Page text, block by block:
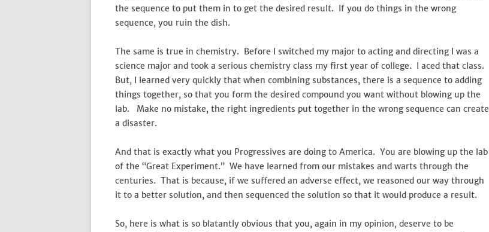
the sequence to put them in to get the desired result. If you do things in the wrong
sequence, you ruin the dish.
The same is true in chemistry. Before I switched my major to acting and directing I was a
science major and took a serious chemistry class my first year of college. I aced that class.
But, I learned very quickly that when combining substances, there is a sequence to adding
things together, so that you form the desired compound you want without blowing up the
lab. Make no mistake, the right ingredients put together in the wrong sequence can create
a disaster.
And that is exactly what you Progressives are doing to America. You are blowing up the lab
of the “Great Experiment.” We have learned from our mistakes and warts through the
centuries. That is because, if we suffered an adverse effect, we reasoned our way through
it to a better solution, and then sequenced the solution so that it would produce a result.
So, here is what is so blatantly obvious that you, again in my opinion, deserve to be